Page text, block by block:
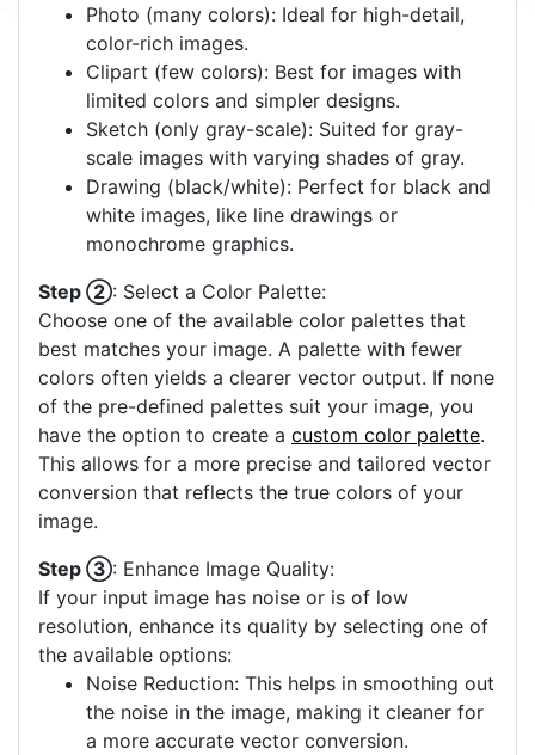
Photo (many colors): Ideal for high-detail,
color-rich images.
Clipart (few colors): Best for images with
limited colors and simpler designs.
Sketch (only gray-scale): Suited for gray-
scale images with varying shades of gray.
Drawing (black/white): Perfect for black and
white images, like line drawings or
monochrome graphics.
Step ②: Select a Color Palette:
Choose one of the available color palettes that
best matches your image. A palette with fewer
colors often yields a clearer vector output. If none
of the pre-defined palettes suit your image, you
have the option to create a custom color palette.
This allows for a more precise and tailored vector
conversion that reflects the true colors of your
image.
Step ③: Enhance Image Quality:
If your input image has noise or is of low
resolution, enhance its quality by selecting one of
the available options:
Noise Reduction: This helps in smoothing out
the noise in the image, making it cleaner for
a more accurate vector conversion.